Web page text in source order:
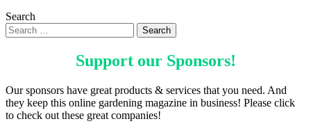
Search
Support our Sponsors!
Our sponsors have great products & services that you need. And
they keep this online gardening magazine in business! Please click
to check out these great companies!